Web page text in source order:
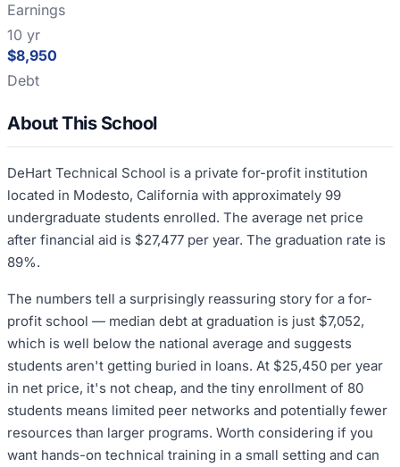
Earnings
10 yr
$8,950
Debt
About This School
DeHart Technical School is a private for-profit institution
located in Modesto, California with approximately 99
undergraduate students enrolled. The average net price
after financial aid is $27,477 per year. The graduation rate is
89%.
The numbers tell a surprisingly reassuring story for a for-
profit school — median debt at graduation is just $7,052,
which is well below the national average and suggests
students aren't getting buried in loans. At $25,450 per year
in net price, it's not cheap, and the tiny enrollment of 80
students means limited peer networks and potentially fewer
resources than larger programs. Worth considering if you
want hands-on technical training in a small setting and can